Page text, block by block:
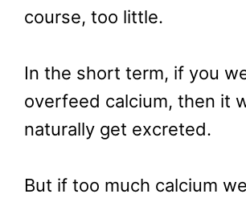
course, too little.
In the short term, if you
overfeed calcium, then it
naturally get excreted.
But if too much calcium